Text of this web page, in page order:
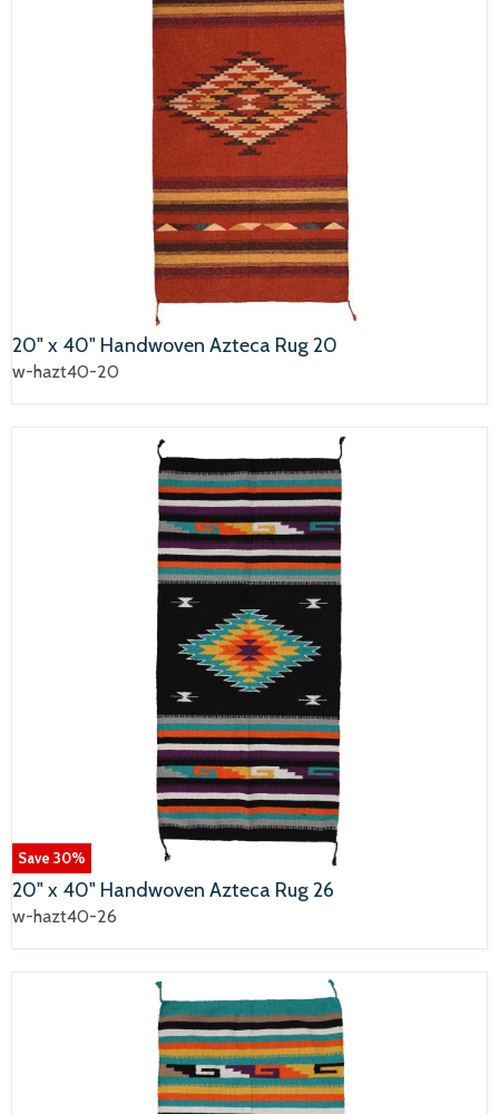
20" x 40" Handwoven Azteca Rug 20
w-hazt40-20
Save 30%
20" x 40" Handwoven Azteca Rug 26
w-hazt40-26